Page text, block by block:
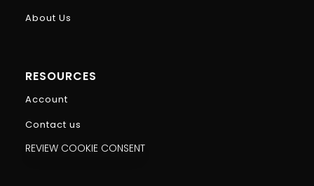
About Us
RESOURCES
Account
Contact us
REVIEW COOKIE CONSENT